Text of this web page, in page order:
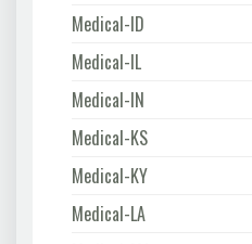
Medical-ID
Medical-IL
Medical-IN
Medical-KS
Medical-KY
Medical-LA